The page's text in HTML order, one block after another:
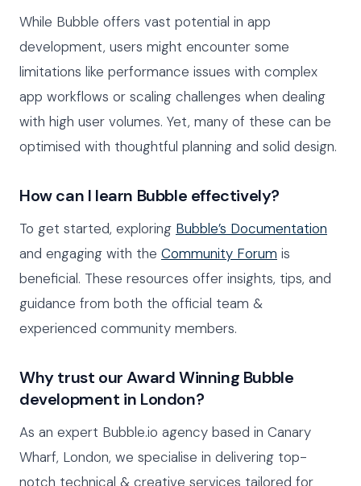
While Bubble offers vast potential in app
development, users might encounter some
limitations like performance issues with complex
app workflows or scaling challenges when dealing
with high user volumes. Yet, many of these can be
optimised with thoughtful planning and solid design.
How can I learn Bubble effectively?
To get started, exploring Bubble’s Documentation
and engaging with the Community Forum is
beneficial. These resources offer insights, tips, and
guidance from both the official team &
experienced community members.
Why trust our Award Winning Bubble
development in London?
As an expert Bubble.io agency based in Canary
Wharf, London, we specialise in delivering top-
notch technical & creative services tailored for